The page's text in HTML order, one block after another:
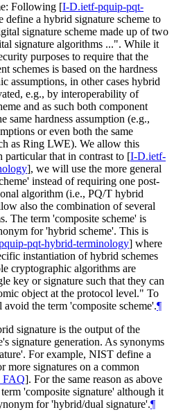
Following [I-D.ietf-pquip-pqt-
define a hybrid signature scheme to
signature scheme made up of two
signature algorithms ...". While it
purposes to require that the
schemes is based on the hardness
assumptions, in other cases hybrid
e.g., by interoperability of
and as such both component
same hardness assumption (e.g.,
or even both the same
as Ring LWE). We allow this
that in contrast to [I-D.ietf-
], we will use the more general
instead of requiring one post-
algorithm (i.e., PQ/T hybrid
also the combination of several
The term 'composite scheme' is
for 'hybrid scheme'. This is
pqt-hybrid-terminology] where
instantiation of hybrid schemes
cryptographic algorithms are
key or signature such that they can
object at the protocol level." To
the term 'composite scheme'.¶
signature is the output of the
signature generation. As synonyms
For example, NIST define a
more signatures on a common
]. For the same reason as above
'composite signature' although it
for 'hybrid/dual signature'.¶